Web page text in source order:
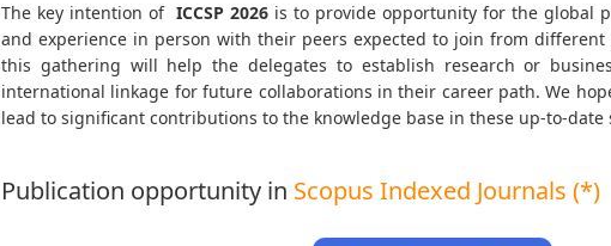
The key intention of ICCSP 2026 is to provide opportunity for the global
and experience in person with their peers expected to join from
this gathering will help the delegates to establish research or
international linkage for future collaborations in their career path. We
lead to significant contributions to the knowledge base in these up-to-date
Publication opportunity in Scopus Indexed Journals (*)